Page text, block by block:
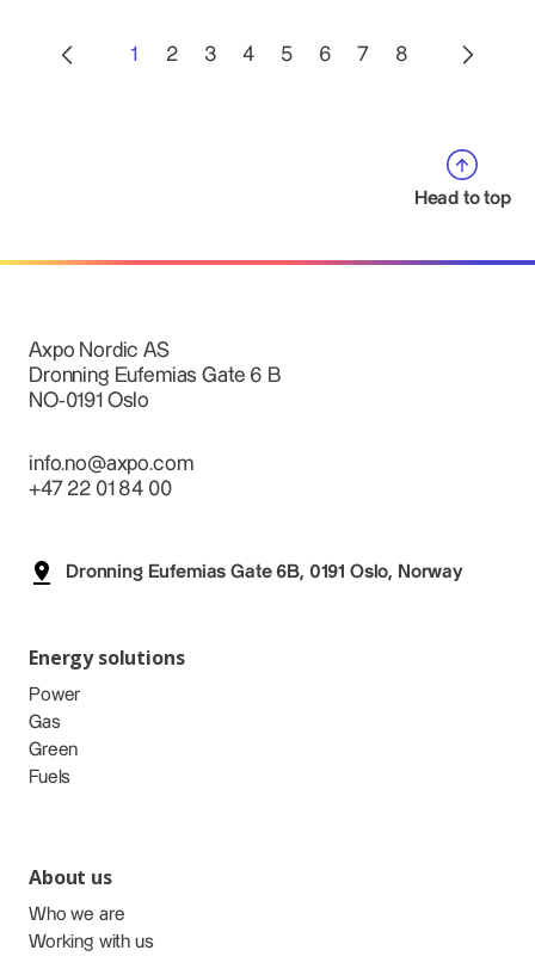
1 2 3 4 5 6 7 8
Head to top
Axpo Nordic AS
Dronning Eufemias Gate 6 B
NO-0191 Oslo
info.no@axpo.com
+47 22 01 84 00
Dronning Eufemias Gate 6B, 0191 Oslo, Norway
Energy solutions
Power
Gas
Green
Fuels
About us
Who we are
Working with us